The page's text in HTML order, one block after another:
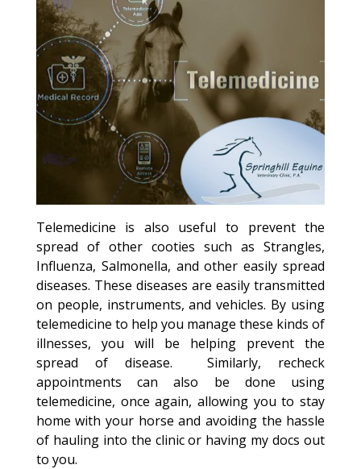
Telemedicine is also useful to prevent the
spread of other cooties such as Strangles,
Influenza, Salmonella, and other easily spread
diseases. These diseases are easily transmitted
on people, instruments, and vehicles. By using
telemedicine to help you manage these kinds of
illnesses, you will be helping prevent the
spread of disease. Similarly, recheck
appointments can also be done using
telemedicine, once again, allowing you to stay
home with your horse and avoiding the hassle
of hauling into the clinic or having my docs out
to you.